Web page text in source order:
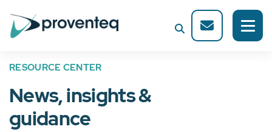
RESOURCE CENTER
News, insights &
guidance